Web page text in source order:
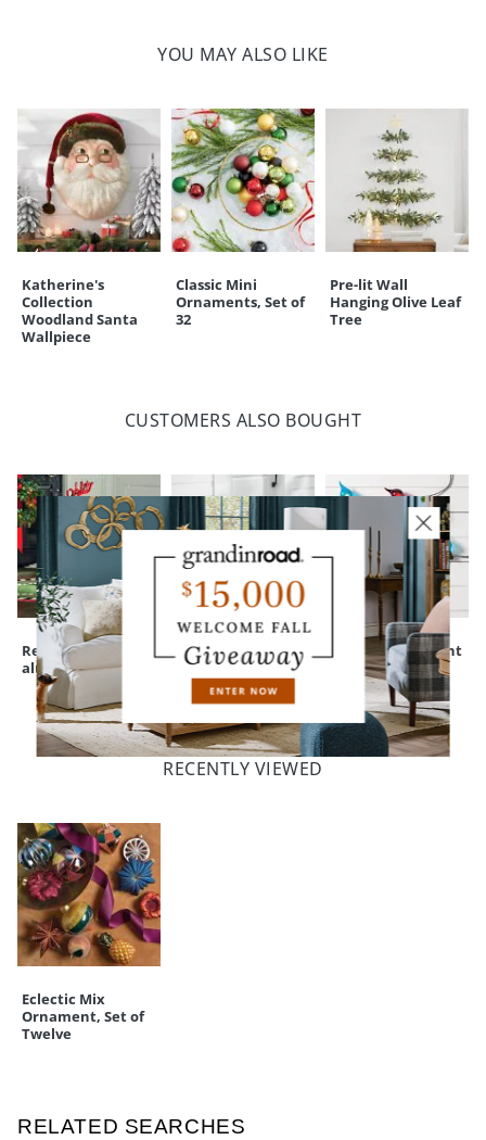
touchpoint of service. Find out more about
Shipping & Handling
and ourReturns & Exchangespolicy.
YOU MAY ALSO LIKE
Katherine's
Collection
Woodland Santa
Wallpiece
Classic Mini
Ornaments, Set of
32
Pre-lit Wall
Hanging Olive Leaf
Tree
CUSTOMERS ALSO BOUGHT
Red Cast-
aluminum Deer
Nantucket Easy-
Care Square
Planter
Oh What Fun Light
Strand
RECENTLY VIEWED
Eclectic Mix
Ornament, Set of
Twelve
RELATED SEARCHES